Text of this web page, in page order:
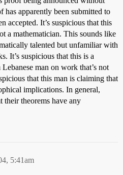
has apparently been submitted to
accepted. It’s suspicious that this
a mathematician. This sounds like
talented but unfamiliar with
It’s suspicious that this is a
man on work that’s not
that this man is claiming that
implications. In general,
their theorems have any
5:41am